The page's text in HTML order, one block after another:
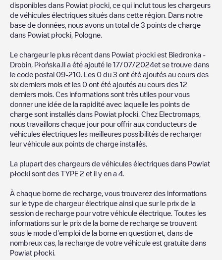
also include photos of charging stations and reviews shared by
our community of thousands of highly engaged users, who rate
chargepoints and provide useful information to create the best
possible experience for electric vehicle drivers.
The opinions of electric vehicle drivers are very important in
determining which charging points are most suitable according
to thePowiat płocki
You can use the filters on the mobile app or web map to
sortPowiat płockicharging stations by your electric vehicle's
plug type, network or provider, charger status, location, etc. If
you simply want to know where charging stations are located in
your area, you can use the Electromaps application to search
for your nearest charging station.
SIf you're planning to charge your vehicle in other places soon,
we recommend you visit the pages dedicated to charging points
anywhere inPologne. If you'd like to add a new charge point in
Powiat płocki, download our app available for Android and iOS,
then search forPowiat płocki. You can use geolocation to
enhance the experience.
disponibles dans Powiat płocki , ce qui inclut tous les chargeurs
de véhicules électriques situés dans cette région. Dans notre
base de données, nous avons un total de 3 points de charge
dans Powiat płocki Pologne
Le chargeur le plus récent dans Powiat płocki est Biedronka -
Drobin, Płońska .Il a été ajouté le 17/07/2024et se trouve dans
le code postal 09-210 . Les 0 du 3 ont été ajoutés au cours des
six derniers mois et les 0 ont été ajoutés au cours des 12
derniers mois. Ces informations sont très utiles pour vous
donner une idée de la rapidité avec laquelle les points de
charge sont installés dans Powiat płocki . Chez Electromaps,
nous travaillons chaque jour pour offrir aux conducteurs de
véhicules électriques les meilleures possibilités de recharger
leur véhicule aux points de charge installés.
La plupart des chargeurs de véhicules électriques dans Powiat
płocki sont des TYPE 2 et il y en a 4
À chaque borne de recharge, vous trouverez des informations
sur le type de chargeur électrique ainsi que sur le prix de la
session de recharge pour votre véhicule électrique. Toutes les
informations sur le prix de la borne de recharge se trouvent
sous le mode d'emploi de la borne en question et, dans de
nombreux cas, la recharge de votre véhicule est gratuite dans
Powiat płocki